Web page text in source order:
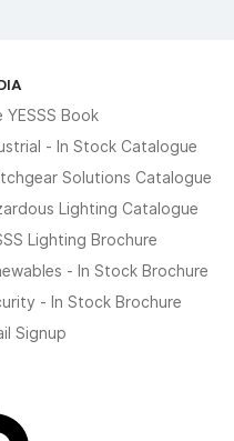
YESSS Book
- In Stock Catalogue
Solutions Catalogue
Lighting Catalogue
Lighting Brochure
- In Stock Brochure
- In Stock Brochure
Signup